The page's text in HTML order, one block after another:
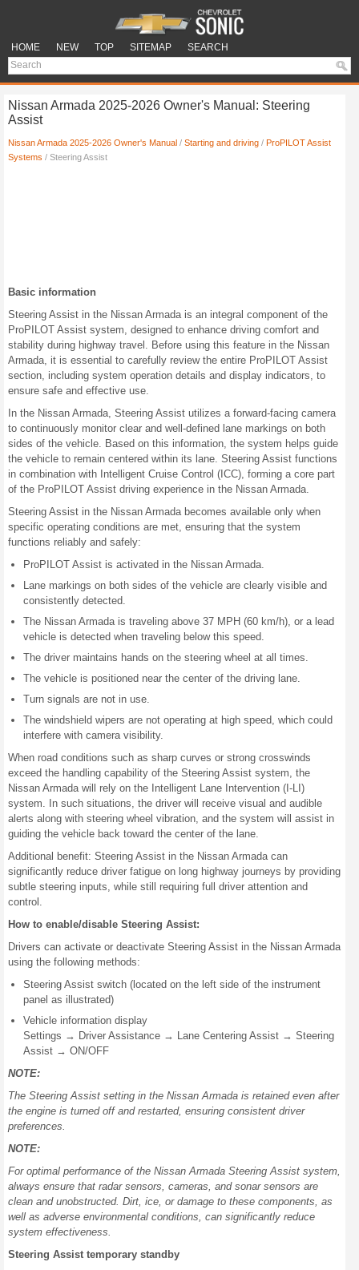
HOME NEW TOP SITEMAP SEARCH
Nissan Armada 2025-2026 Owner's Manual: Steering
Assist
Nissan Armada 2025-2026 Owner's Manual / Starting and driving / ProPILOT Assist
Systems / Steering Assist
Basic information
Steering Assist in the Nissan Armada is an integral component of the
ProPILOT Assist system, designed to enhance driving comfort and
stability during highway travel. Before using this feature in the Nissan
Armada, it is essential to carefully review the entire ProPILOT Assist
section, including system operation details and display indicators, to
ensure safe and effective use.
In the Nissan Armada, Steering Assist utilizes a forward-facing camera
to continuously monitor clear and well-defined lane markings on both
sides of the vehicle. Based on this information, the system helps guide
the vehicle to remain centered within its lane. Steering Assist functions
in combination with Intelligent Cruise Control (ICC), forming a core part
of the ProPILOT Assist driving experience in the Nissan Armada.
Steering Assist in the Nissan Armada becomes available only when
specific operating conditions are met, ensuring that the system
functions reliably and safely:
ProPILOT Assist is activated in the Nissan Armada.
Lane markings on both sides of the vehicle are clearly visible and
consistently detected.
The Nissan Armada is traveling above 37 MPH (60 km/h), or a lead
vehicle is detected when traveling below this speed.
The driver maintains hands on the steering wheel at all times.
The vehicle is positioned near the center of the driving lane.
Turn signals are not in use.
The windshield wipers are not operating at high speed, which could
interfere with camera visibility.
When road conditions such as sharp curves or strong crosswinds
exceed the handling capability of the Steering Assist system, the
Nissan Armada will rely on the Intelligent Lane Intervention (I-LI)
system. In such situations, the driver will receive visual and audible
alerts along with steering wheel vibration, and the system will assist in
guiding the vehicle back toward the center of the lane.
Additional benefit: Steering Assist in the Nissan Armada can
significantly reduce driver fatigue on long highway journeys by providing
subtle steering inputs, while still requiring full driver attention and
control.
How to enable/disable Steering Assist:
Drivers can activate or deactivate Steering Assist in the Nissan Armada
using the following methods:
Steering Assist switch (located on the left side of the instrument
panel as illustrated)
Vehicle information display
Settings → Driver Assistance → Lane Centering Assist → Steering
Assist → ON/OFF
NOTE:
The Steering Assist setting in the Nissan Armada is retained even after
the engine is turned off and restarted, ensuring consistent driver
preferences.
NOTE:
For optimal performance of the Nissan Armada Steering Assist system,
always ensure that radar sensors, cameras, and sonar sensors are
clean and unobstructed. Dirt, ice, or damage to these components, as
well as adverse environmental conditions, can significantly reduce
system effectiveness.
Steering Assist temporary standby